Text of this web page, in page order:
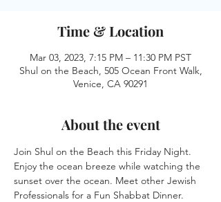
Time & Location
Mar 03, 2023, 7:15 PM – 11:30 PM PST
Shul on the Beach, 505 Ocean Front Walk,
Venice, CA 90291
About the event
Join Shul on the Beach this Friday Night.
Enjoy the ocean breeze while watching the
sunset over the ocean. Meet other Jewish
Professionals for a Fun Shabbat Dinner.